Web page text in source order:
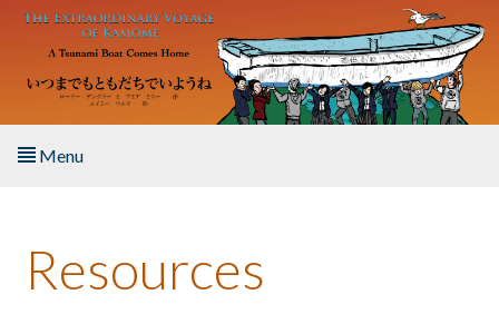
Skip to main content
Menu
About the Book
Resources